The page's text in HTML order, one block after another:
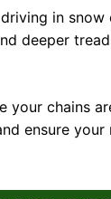
in snow
deeper
your chains
ensure your